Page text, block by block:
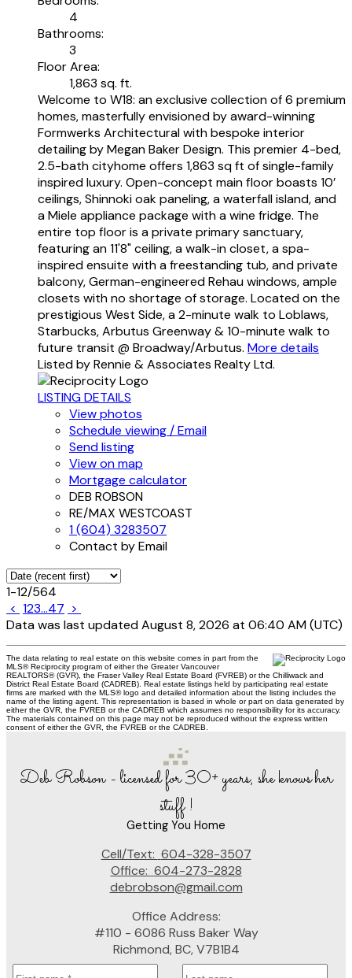
4
Bathrooms:
3
Floor Area:
1,863 sq. ft.
Welcome to W18: an exclusive collection of 6 premium
homes, masterfully envisioned by award-winning
Formwerks Architectural with bespoke interior
detailing by Megan Baker Design. This premier 4-bed,
2.5-bath cityhome offers 1,863 sq ft of single-family
inspired luxury. Open-concept main floor boasts 10’
ceilings, Shinnoki oak paneling, a waterfall island, and
a Miele appliance package with a wine fridge. The
entire top floor is a private primary sanctuary,
featuring an 11'8" ceiling, a walk-in closet, a spa-
inspired ensuite with a freestanding tub, and private
balcony, German-engineered Rehau windows, ample
closets with no shortage of storage. Located on the
prestigious West Side, a 2-minute walk to Loblaws,
Starbucks, Arbutus Greenway & 10-minute walk to
future transit @ Broadway/Arbutus. More details
Listed by Rennie & Associates Realty Ltd.
LISTING DETAILS
View photos
Schedule viewing / Email
Send listing
View on map
Mortgage calculator
DEB ROBSON
RE/MAX WESTCOAST
1 (604) 3283507
Contact by Email
1-12/564
< 123...47 >
Data was last updated August 8, 2026 at 06:40 AM (UTC)
The data relating to real estate on this website comes in part from the
MLS® Reciprocity program of either the Greater Vancouver
REALTORS® (GVR), the Fraser Valley Real Estate Board (FVREB) or the Chilliwack and
District Real Estate Board (CADREB). Real estate listings held by participating real estate
firms are marked with the MLS® logo and detailed information about the listing includes the
name of the listing agent. This representation is based in whole or part on data generated by
either the GVR, the FVREB or the CADREB which assumes no responsibility for its accuracy.
The materials contained on this page may not be reproduced without the express written
consent of either the GVR, the FVREB or the CADREB.
Deb Robson - licensed for 30+ years, she knows her
stuff !
Getting You Home
Cell/Text: 604-328-3507
Office: 604-273-2828
debrobson@gmail.com
Office Address:
#110 - 6086 Russ Baker Way
Richmond, BC, V7B1B4